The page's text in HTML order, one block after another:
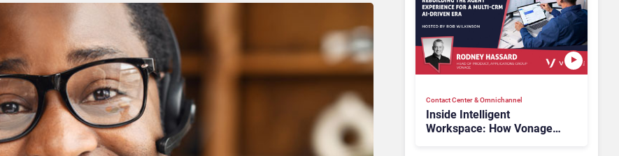
Contact Center & Omnichannel​
Inside Intelligent
Workspace: How Vonage